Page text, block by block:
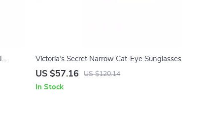
Victoria’s Secret Narrow Cat-Eye Sunglasses
US $57.16 US $120.14
In Stock